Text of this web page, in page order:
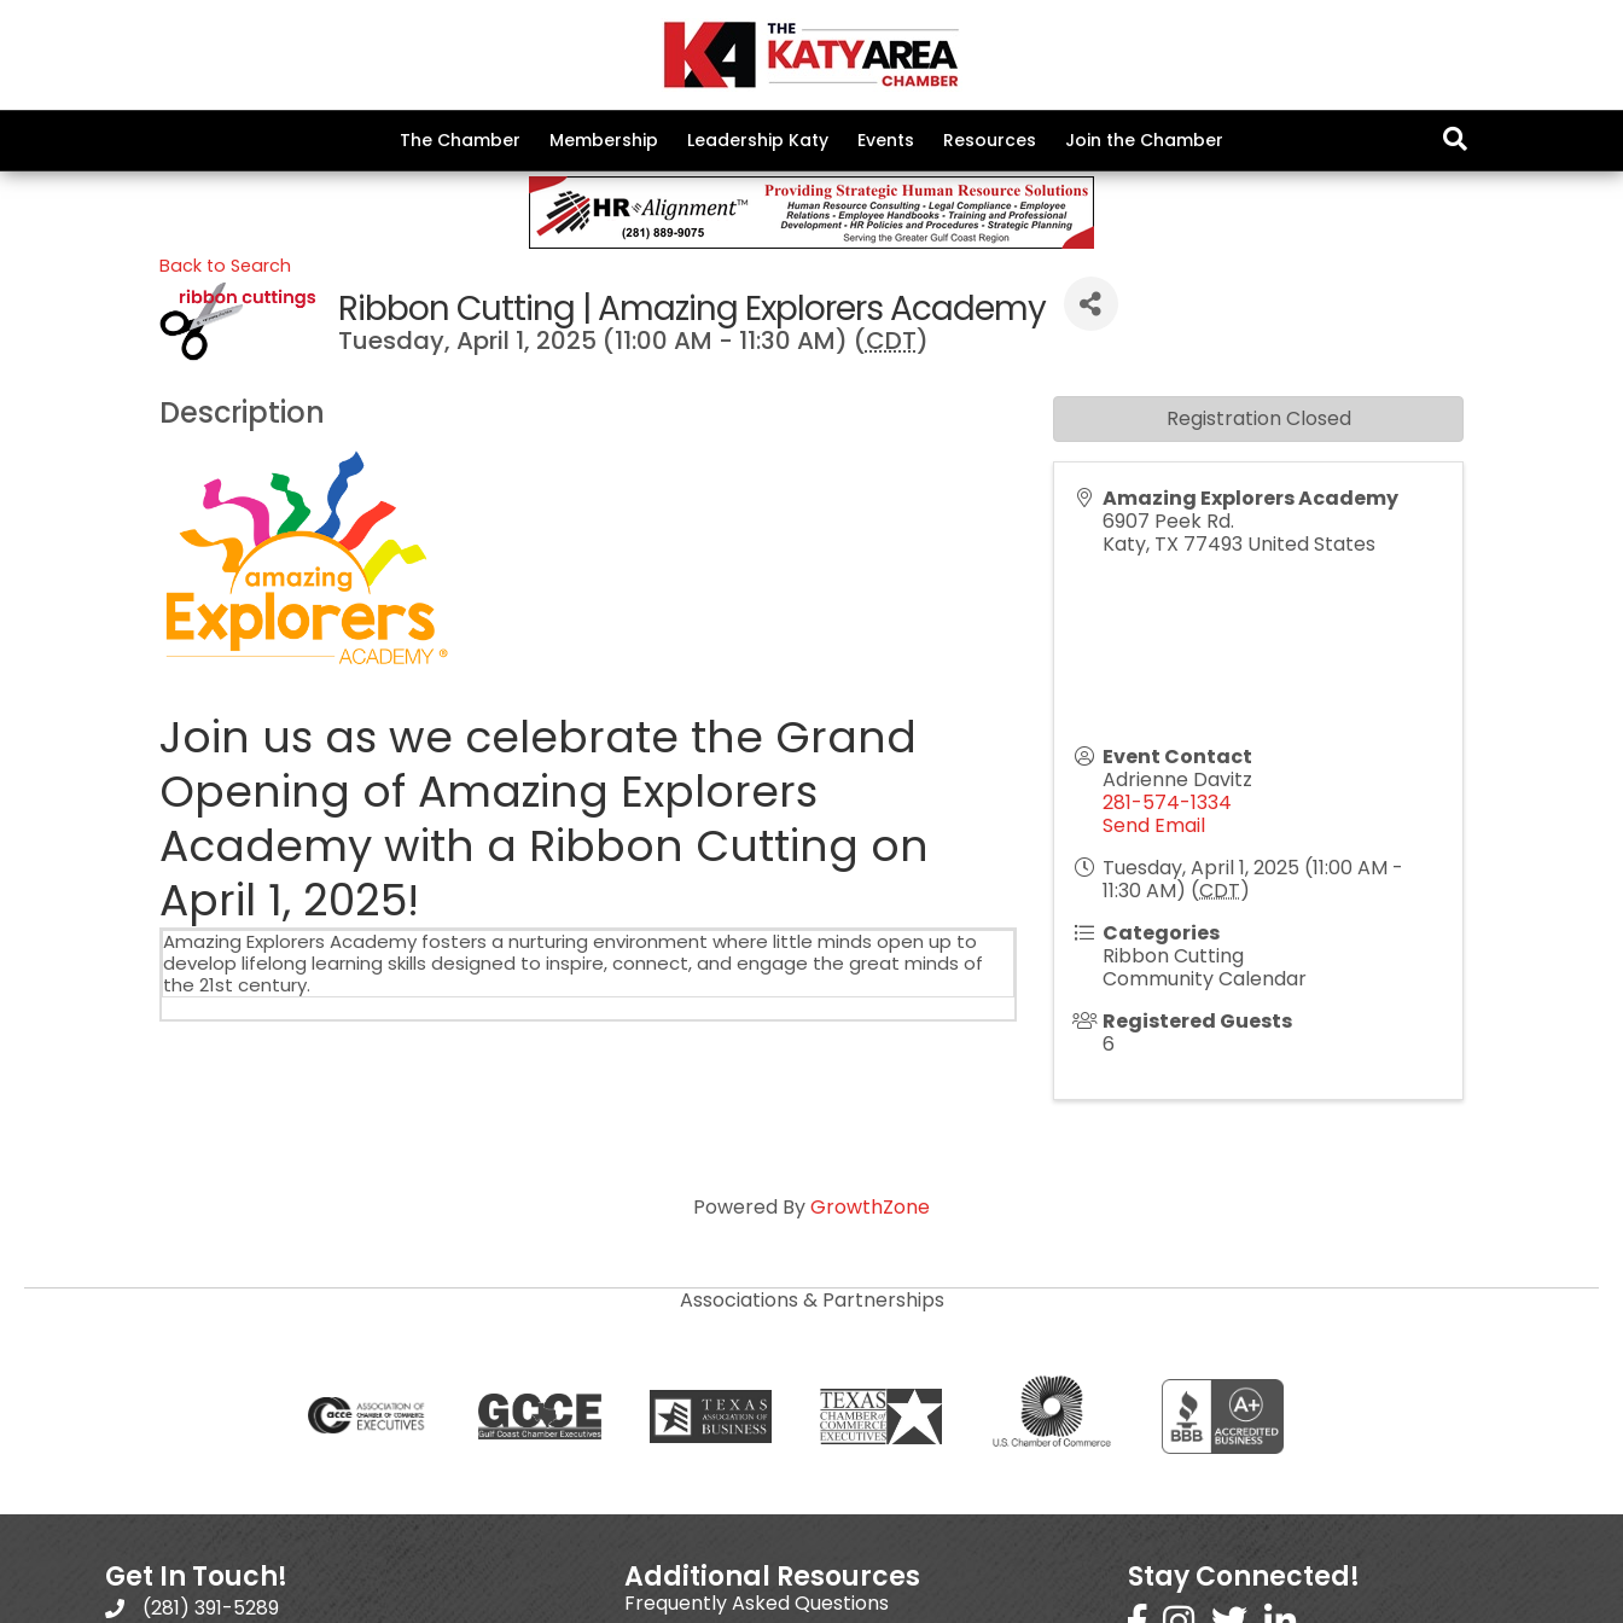
The Chamber Membership Leadership Katy Events Resources Join the Chamber
Back to Search
Ribbon Cutting | Amazing Explorers Academy
Tuesday, April 1, 2025 (11:00 AM - 11:30 AM) (CDT)
Description
Join us as we celebrate the Grand
Opening of Amazing Explorers
Academy with a Ribbon Cutting on
April 1, 2025!
Amazing Explorers Academy fosters a nurturing environment where little minds open up to
develop lifelong learning skills designed to inspire, connect, and engage the great minds of
the 21st century.
Amazing Explorers Academy
6907 Peek Rd.
Katy, TX 77493 United States
Event Contact
Adrienne Davitz
281-574-1334
Send Email
Tuesday, April 1, 2025 (11:00 AM -
11:30 AM) (CDT)
Categories
Ribbon Cutting
Community Calendar
Registered Guests
6
Registration Closed
Powered ByGrowthZone
Associations & Partnerships
Get In Touch!
(281) 391-5289
Additional Resources
Frequently Asked Questions
Stay Connected!